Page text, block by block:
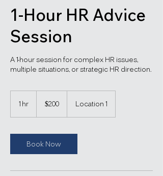
1-Hour HR Advice
Session
A 1-hour session for complex HR issues,
multiple situations, or strategic HR direction.
1 hr
dollars$200 Location 1
Book Now